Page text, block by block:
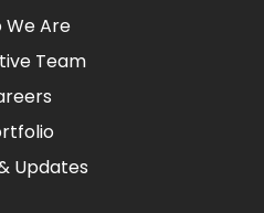
We Are
Team
Updates